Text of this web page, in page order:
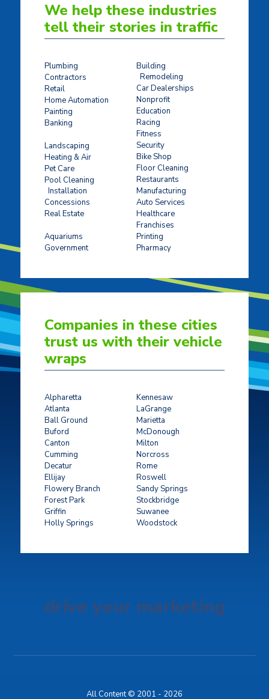
We help these industries
tell their stories in traffic
Plumbing
Contractors
Retail
Home Automation
Painting
Banking
Landscaping
Heating & Air
Pet Care
Pool Cleaning
Installation
Concessions
Real Estate
Aquariums
Government
Building
Remodeling
Car Dealerships
Nonprofit
Education
Racing
Fitness
Security
Bike Shop
Floor Cleaning
Restaurants
Manufacturing
Auto Services
Healthcare
Franchises
Printing
Pharmacy
Companies in these cities
trust us with their vehicle
wraps
Alpharetta
Atlanta
Ball Ground
Buford
Canton
Cumming
Decatur
Ellijay
Flowery Branch
Forest Park
Griffin
Holly Springs
Kennesaw
LaGrange
Marietta
McDonough
Milton
Norcross
Rome
Roswell
Sandy Springs
Stockbridge
Suwanee
Woodstock
drive your marketing
All Content © 2001 - 2026